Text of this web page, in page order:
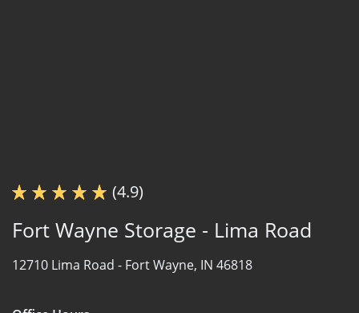
(4.9)
Fort Wayne Storage - Lima Road
12710 Lima Road - Fort Wayne, IN 46818